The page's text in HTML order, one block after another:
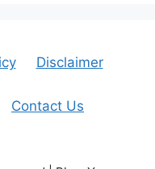
Disclaimer
Contact Us